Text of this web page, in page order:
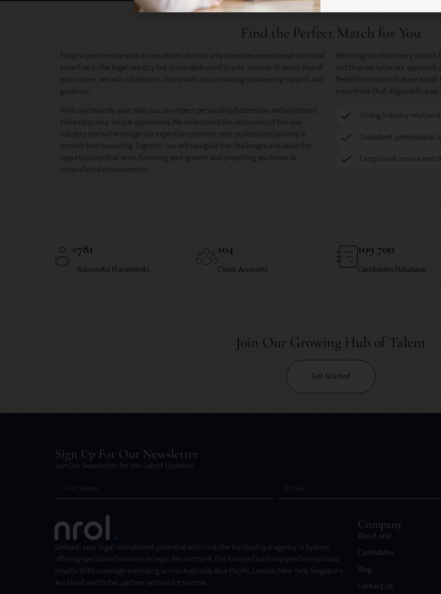
Find the Perfect Match for You
Forge a partnership with a consultant who not only possesses exceptional technical
expertise in the legal industry but is also dedicated to your success. At every step of
your career, we will collaborate closely with you, providing unwavering support and
guidance.
With our team by your side, you can expect personalised attention and assistance
tailored to your unique aspirations. We understand the intricacies of the law
industry and will leverage our expertise to ensure your professional journey is
smooth and rewarding. Together, we will navigate the challenges and seize the
opportunities that arise, fostering your growth and propelling you towards
unparalleled achievements.
We recognise that every
and thus we tailor our
flexibility ensures that we adapt
experience that aligns with
Strong industry
Consistent, professional,
Exceptional service and
781
Successful Placements
104
Client Accounts
109 700
Candidates Database
Join Our Growing Hub of Talent
Get Started
Sign Up For Our Newsletter
Join Our Newsletter for the Latest Updates!
Unleash your legal recruitment potential with nrol, the top boutique agency in Sydney,
offering specialised services in Legal Recruitment. Our tailored solutions yield exceptional
results. With coverage extending across Australia, Asia-Pacific, London, New York, Singapore,
Auckland, and Dubai, partner with us for success.
Company
About nrol
Candidates
Blog
Contact Us